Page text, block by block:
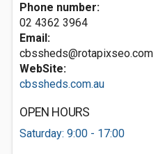
Phone number:
02 4362 3964
Email:
cbssheds@rotapixseo.com
WebSite:
cbssheds.com.au
OPEN HOURS
Saturday: 9:00 - 17:00